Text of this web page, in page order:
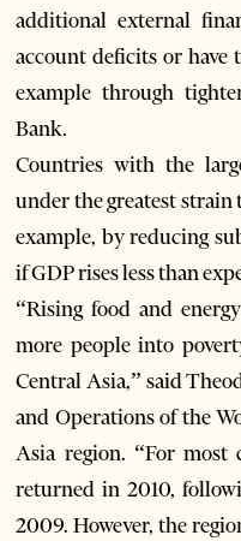
additional external
account deficits or have
example through
Bank.
Countries with the
under the greatest
example, by reducing
if GDP rises less than
“Rising food and
more people into
Central Asia,” said
and Operations of the
Asia region. “For
returned in 2010,
2009. However, the